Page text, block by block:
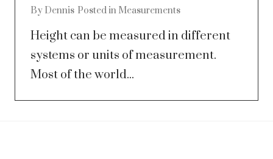
By Dennis Posted in Measurements
Height can be measured in different
systems or units of measurement.
Most of the world...